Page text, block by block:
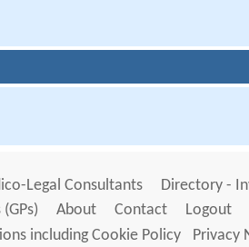
Legal Consultants Directory -
About Contact
Logout
including Cookie Policy Privacy